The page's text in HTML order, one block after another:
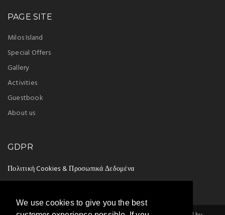
We use cookies to give you the best
PAGE SITE
Milos Island
Special Offers
Gallery
Activities
Guestbook
About us
GDPR
Πολιτική Cookies & Προσωπικά Δεδομένα